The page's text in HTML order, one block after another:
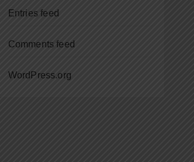
Entries feed
Comments feed
WordPress.org